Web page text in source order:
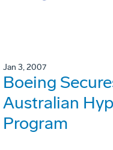
Jan 3, 2007
Boeing
Australian
Program